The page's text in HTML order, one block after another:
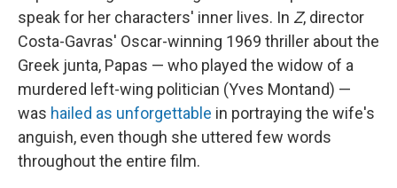
speak for her characters' inner lives. In Z, director
Costa-Gavras' Oscar-winning 1969 thriller about the
Greek junta, Papas — who played the widow of a
murdered left-wing politician (Yves Montand) —
was hailed as unforgettable in portraying the wife's
anguish, even though she uttered few words
throughout the entire film.